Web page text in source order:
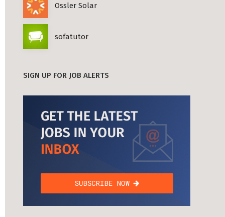
Ossler Solar
sofatutor
SIGN UP FOR JOB ALERTS